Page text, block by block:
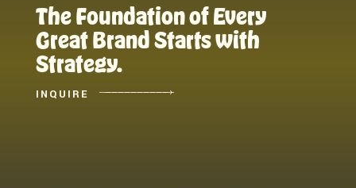
The Foundation of Every
Great Brand Starts with
Strategy.
INQUIRE